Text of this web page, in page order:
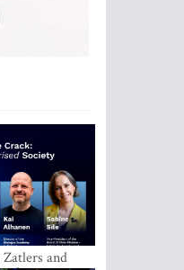
and